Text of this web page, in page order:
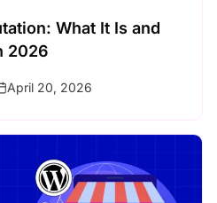
What It Is and
2026
April 20, 2026